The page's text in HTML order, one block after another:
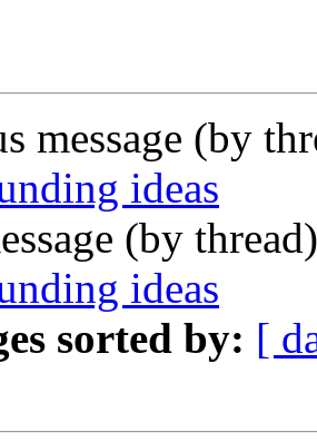
message (by
ideas
(by
ideas
sorted by: [